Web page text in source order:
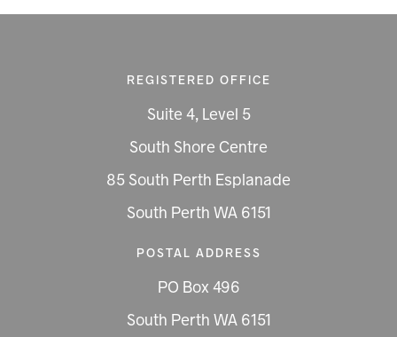
REGISTERED OFFICE
Suite 4, Level 5
South Shore Centre
85 South Perth Esplanade
South Perth WA 6151
POSTAL ADDRESS
PO Box 496
South Perth WA 6151